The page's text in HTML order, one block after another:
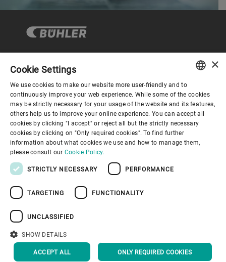
Corporate Governance
About us
Useful links
Information Security
BACK TO TOP
ENGLISH
SPANISH
GERMAN
FRENCH
×
Cookie Settings
We use cookies to make our website more user-friendly and to
continuously improve your web experience. While some of the cookies
may be strictly necessary for your usage of the website and its features,
others help us to improve your online experience. You can accept all
cookies by clicking "I accept" or reject all but the strictly necessary
cookies by clicking on "Only required cookies". To find further
information about what cookies we use and how to manage them,
please consult our Cookie Policy.
STRICTLY NECESSARY PERFORMANCE
TARGETING FUNCTIONALITY
UNCLASSIFIED
SHOW DETAILS
ACCEPT ALL ONLY REQUIRED COOKIES